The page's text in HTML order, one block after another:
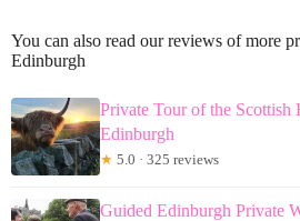
You can also read our reviews of more
Edinburgh
Private Tour of the Scottish
Edinburgh
★ 5.0 · 325 reviews
Guided Edinburgh Private